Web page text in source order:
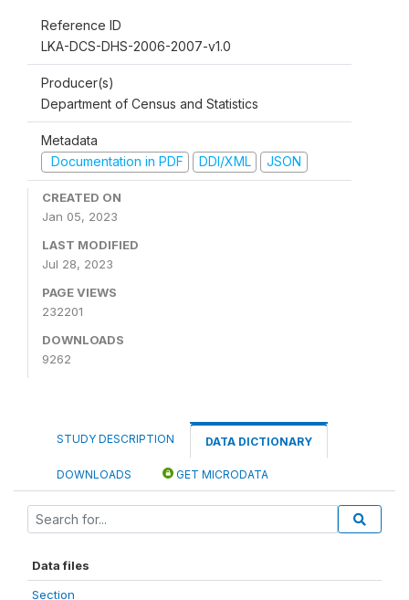
Reference ID
LKA-DCS-DHS-2006-2007-v1.0
Producer(s)
Department of Census and Statistics
Metadata
Documentation in PDF
DDI/XML JSON
CREATED ON
Jan 05, 2023
LAST MODIFIED
Jul 28, 2023
PAGE VIEWS
232201
DOWNLOADS
9262
STUDY DESCRIPTION DATA DICTIONARY
DOWNLOADS GET MICRODATA
Data files
Section